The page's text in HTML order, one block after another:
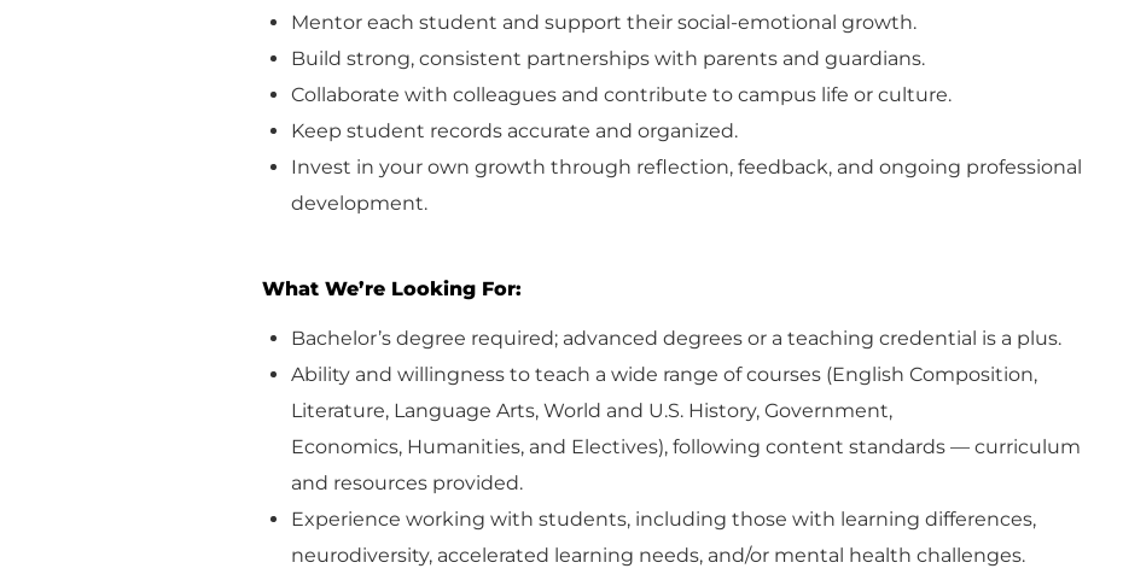
Mentor each student and support their social-emotional growth.
Build strong, consistent partnerships with parents and guardians.
Collaborate with colleagues and contribute to campus life or culture.
Keep student records accurate and organized.
Invest in your own growth through reflection, feedback, and ongoing professional
development.
What We’re Looking For:
Bachelor’s degree required; advanced degrees or a teaching credential is a plus.
Ability and willingness to teach a wide range of courses (English Composition,
Literature, Language Arts, World and U.S. History, Government,
Economics, Humanities, and Electives), following content standards — curriculum
and resources provided.
Experience working with students, including those with learning differences,
neurodiversity, accelerated learning needs, and/or mental health challenges.